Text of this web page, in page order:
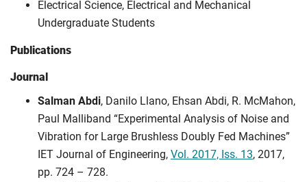
Electrical Science, Electrical and Mechanical
Undergraduate Students
Publications
Journal
Salman Abdi, Danilo Llano, Ehsan Abdi, R. McMahon,
Paul Malliband “Experimental Analysis of Noise and
Vibration for Large Brushless Doubly Fed Machines”
IET Journal of Engineering, Vol. 2017, Iss. 13, 2017,
pp. 724 – 728.